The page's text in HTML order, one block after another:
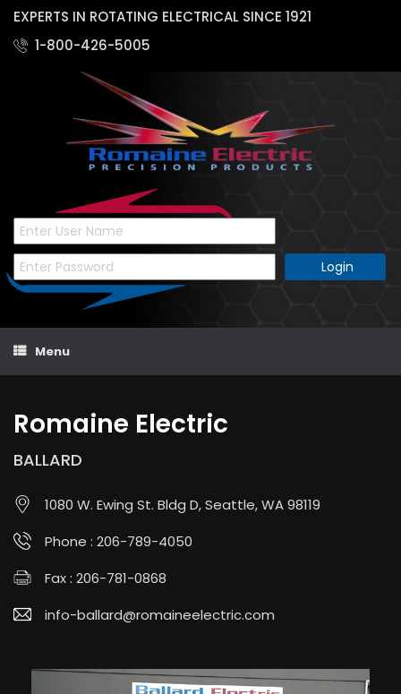
EXPERTS IN ROTATING ELECTRICAL SINCE 1921
1-800-426-5005
content
Menu
Romaine Electric
BALLARD
1080 W. Ewing St. Bldg D, Seattle, WA 98119
Phone : 206-789-4050
Fax : 206-781-0868
info-ballard@romaineelectric.com